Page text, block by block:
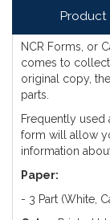
Product
NCR Forms, or
comes to
original copy,
parts.
Frequently used
form will allow
information
Paper:
- 3 Part (White,